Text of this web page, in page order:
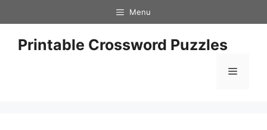
to
content
Menu
Printable Crossword Puzzles
Menu